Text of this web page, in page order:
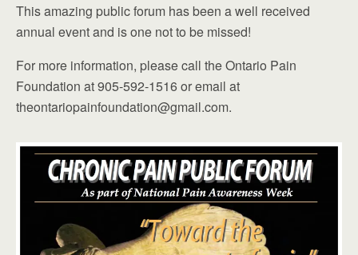
This amazing public forum has been a well received
annual event and is one not to be missed!
For more information, please call the Ontario Pain
Foundation at 905-592-1516 or email at
theontariopainfoundation@gmail.com.